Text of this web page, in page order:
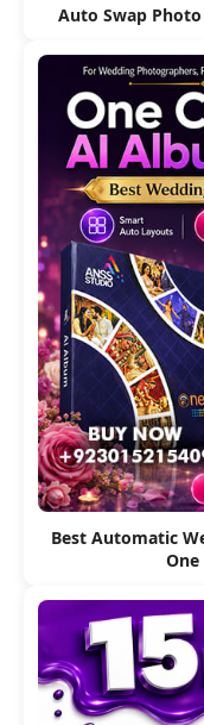
Auto Swap Photo
Best Automatic